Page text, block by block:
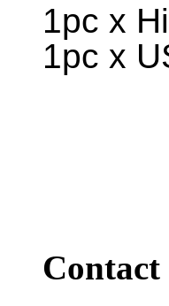
1pc x
1pc x